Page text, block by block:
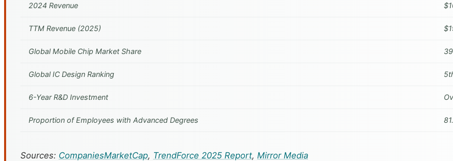
2024 Revenue
TTM Revenue (2025)
Global Mobile Chip Market Share
Global IC Design Ranking
6-Year R&D Investment
Proportion of Employees with Advanced Degrees
Sources: CompaniesMarketCap, TrendForce 2025 Report, Mirror Media